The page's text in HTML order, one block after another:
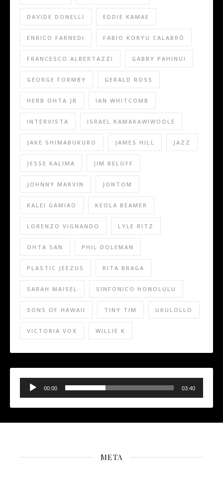
DAVIDE DONELLI EDDIE KAMAE
ENRICO FARNEDI FABIO KORYU CALABRÒ
FRANCESCO ALBERTAZZI GABBY PAHINUI
GEORGE FORMBY GERALD ROSS
HERB OHTA JR IAN WHITCOMB
INTERVISTA ISRAEL KAMAKAWIWOOLE
JAKE SHIMABUKURO JAMES HILL JAZZ
JESSE KALIMA JIM BELOFF
JOHNNY MARVIN JONTOM
KALEI GAMIAO KEOLA BEAMER
LORENZO VIGNANDO LYLE RITZ
OHTA SAN PHIL DOLEMAN
PLASTIC JEEZUS RITA BRAGA
SARAH MAISEL SINFONICO HONOLULU
SONS OF HAWAII TINY TIM UKULOLLO
VICTORIA VOX WILLIE K
Audio
Player
00:00 03:40
META